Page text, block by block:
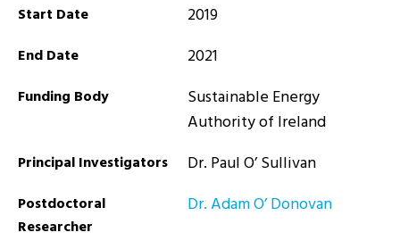
Start Date 2019
End Date 2021
Funding Body
Sustainable Energy
Authority of Ireland
Principal Investigators Dr. Paul O’ Sullivan
Postdoctoral
Researcher
Dr. Adam O’ Donovan